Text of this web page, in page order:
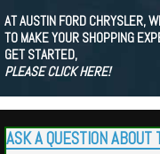
AT AUSTIN FORD CHRYSLER,
TO MAKE YOUR SHOPPING
GET STARTED,
PLEASE CLICK HERE!
ASK A QUESTION ABOUT